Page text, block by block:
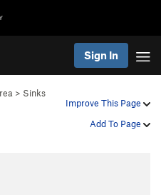
Sign In
Improve This Page
Add To Page
> Sinks